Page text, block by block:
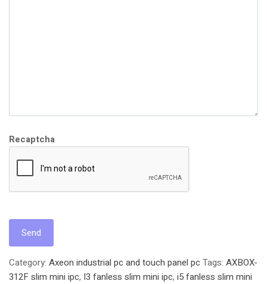
Recaptcha
Category: Axeon industrial pc and touch panel pcTags: AXBOX-
312F slim mini ipc, I3 fanless slim mini ipc, i5 fanless slim mini